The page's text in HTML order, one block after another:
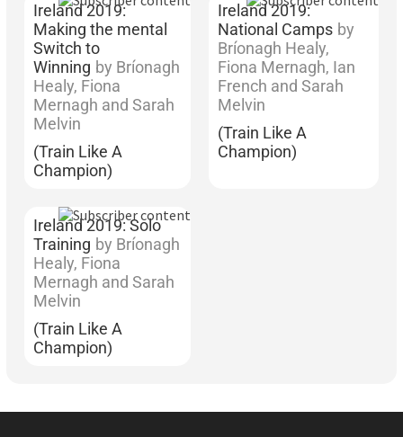
Ireland 2019:
Making the mental
Switch to
Winning by Bríonagh
Healy, Fiona
Mernagh and Sarah
Melvin
(Train Like A
Champion)
Ireland 2019:
National Camps by
Bríonagh Healy,
Fiona Mernagh, Ian
French and Sarah
Melvin
(Train Like A
Champion)
Ireland 2019: Solo
Training by Bríonagh
Healy, Fiona
Mernagh and Sarah
Melvin
(Train Like A
Champion)